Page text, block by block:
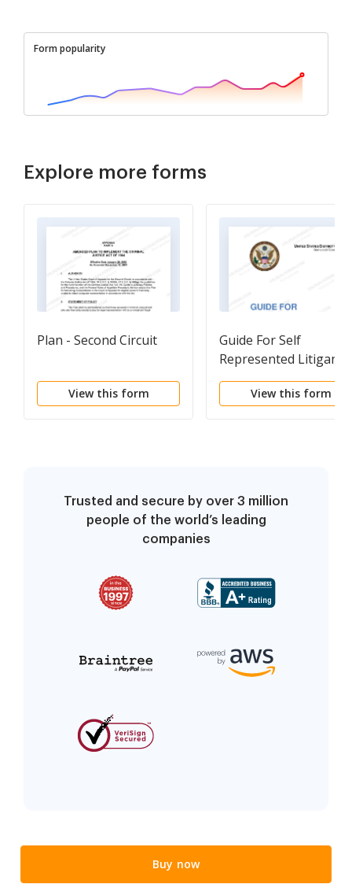
Form popularity
Explore more forms
Plan - Second Circuit
View this form
Guide For Self
Represented Litigants
View this form
Trusted and secure by over 3 million
people of the world’s leading
companies
Buy now